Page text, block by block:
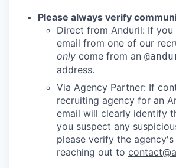
Please always verify
Direct from Anduril: If you
email from one of our
only come from an
address.
Via Agency Partner: If
recruiting agency for an
email will clearly identify
you suspect any
please verify the
reaching out to